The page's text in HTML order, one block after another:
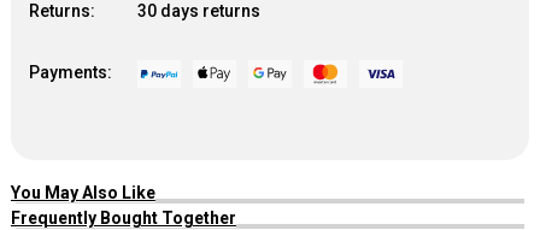
Returns: 30 days returns
Payments:
You May Also Like
Frequently Bought Together